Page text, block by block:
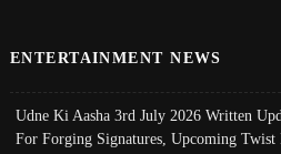
ENTERTAINMENT NEWS
Udne Ki Aasha 3rd July 2026 Written
For Forging Signatures, Upcoming